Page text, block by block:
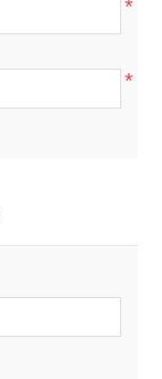
*
*